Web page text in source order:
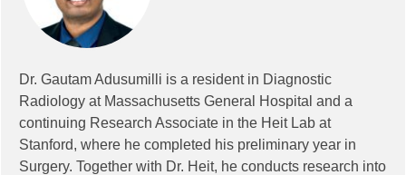
Dr. Gautam Adusumilli is a resident in Diagnostic
Radiology at Massachusetts General Hospital and a
continuing Research Associate in the Heit Lab at
Stanford, where he completed his preliminary year in
Surgery. Together with Dr. Heit, he conducts research into